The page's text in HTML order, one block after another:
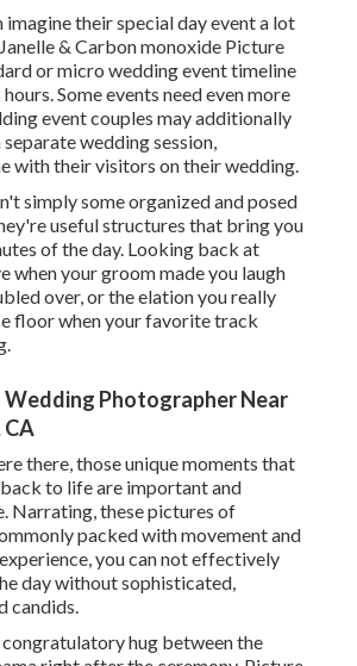
imagine their special day event a lot
& Carbon monoxide Picture
or micro wedding event timeline
Some events need even more
event couples may additionally
wedding session,
with their visitors on their wedding.
simply some organized and posed
useful structures that bring you
of the day. Looking back at
when your groom made you laugh
over, or the elation you really
floor when your favorite track
Photographer Near
CA
there, those unique moments that
to life are important and
Narrating, these pictures of
packed with movement and
you can not effectively
day without sophisticated,
candids.
congratulatory hug between the